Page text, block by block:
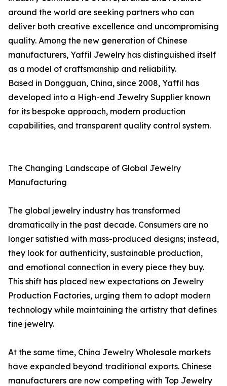
around the world are seeking partners who can
deliver both creative excellence and uncompromising
quality. Among the new generation of Chinese
manufacturers, Yaffil Jewelry has distinguished itself
as a model of craftsmanship and reliability.
Based in Dongguan, China, since 2008, Yaffil has
developed into a High-end Jewelry Supplier known
for its bespoke approach, modern production
capabilities, and transparent quality control system.
The Changing Landscape of Global Jewelry
Manufacturing
The global jewelry industry has transformed
dramatically in the past decade. Consumers are no
longer satisfied with mass-produced designs; instead,
they look for authenticity, sustainable production,
and emotional connection in every piece they buy.
This shift has placed new expectations on Jewelry
Production Factories, urging them to adopt modern
technology while maintaining the artistry that defines
fine jewelry.
At the same time, China Jewelry Wholesale markets
have expanded beyond traditional exports. Chinese
manufacturers are now competing with Top Jewelry